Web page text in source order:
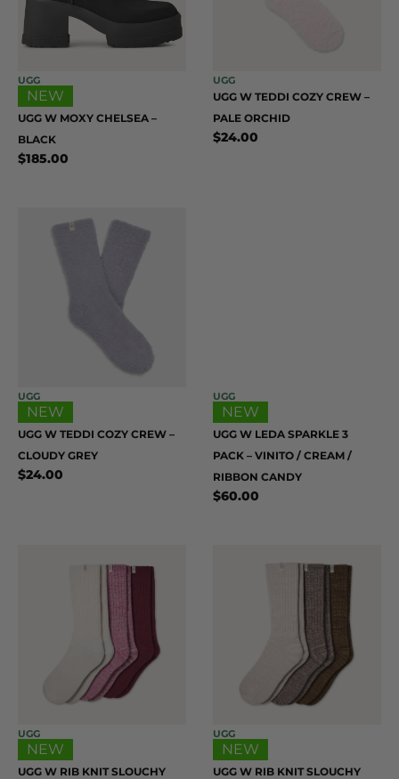
UGG
NEW
UGG W MOXY CHELSEA –
BLACK
$185.00
UGG
UGG W TEDDI COZY CREW –
PALE ORCHID
$24.00
UGG
NEW
UGG W TEDDI COZY CREW –
CLOUDY GREY
$24.00
UGG
NEW
UGG W LEDA SPARKLE 3
PACK – VINITO / CREAM /
RIBBON CANDY
$60.00
UGG
NEW
UGG W RIB KNIT SLOUCHY
UGG
NEW
UGG W RIB KNIT SLOUCHY